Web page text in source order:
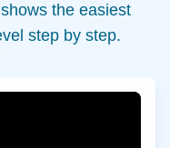
the easiest
step by step.